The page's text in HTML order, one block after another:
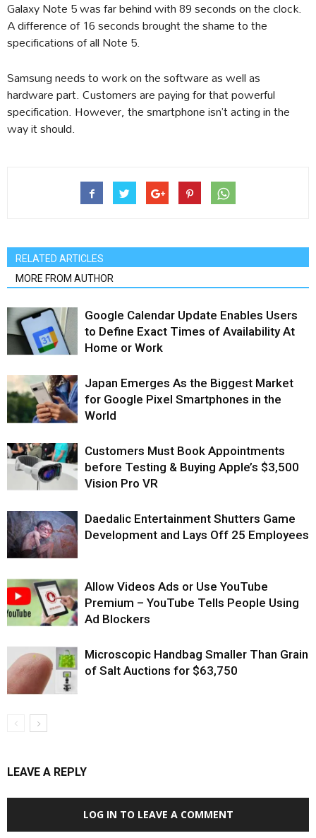
Galaxy Note 5 was far behind with 89 seconds on the clock.
A difference of 16 seconds brought the shame to the
specifications of all Note 5.
Samsung needs to work on the software as well as
hardware part. Customers are paying for that powerful
specification. However, the smartphone isn’t acting in the
way it should.
RELATED ARTICLES
MORE FROM AUTHOR
Google Calendar Update Enables Users
to Define Exact Times of Availability At
Home or Work
Japan Emerges As the Biggest Market
for Google Pixel Smartphones in the
World
Customers Must Book Appointments
before Testing & Buying Apple’s $3,500
Vision Pro VR
Daedalic Entertainment Shutters Game
Development and Lays Off 25 Employees
Allow Videos Ads or Use YouTube
Premium – YouTube Tells People Using
Ad Blockers
Microscopic Handbag Smaller Than Grain
of Salt Auctions for $63,750
LEAVE A REPLY
LOG IN TO LEAVE A COMMENT